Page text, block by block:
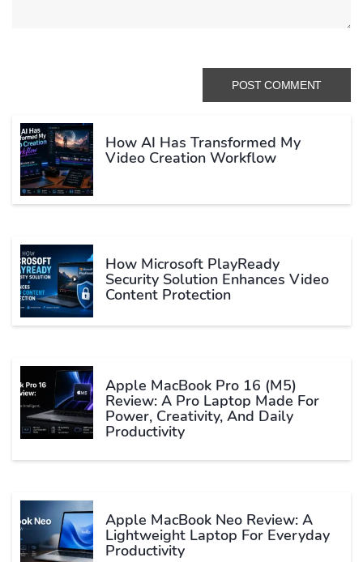
How AI Has Transformed My
Video Creation Workflow
How Microsoft PlayReady
Security Solution Enhances Video
Content Protection
Apple MacBook Pro 16 (M5)
Review: A Pro Laptop Made For
Power, Creativity, And Daily
Productivity
Apple MacBook Neo Review: A
Lightweight Laptop For Everyday
Productivity